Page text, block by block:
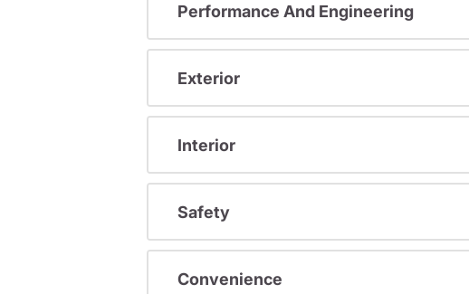
Performance And Engineering
Exterior
Interior
Safety
Convenience